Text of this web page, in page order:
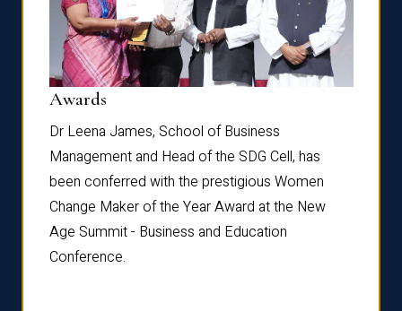
Awards
Dr Leena James, School of Business
Management and Head of the SDG Cell, has
been conferred with the prestigious Women
Change Maker of the Year Award at the New
Age Summit - Business and Education
Conference.